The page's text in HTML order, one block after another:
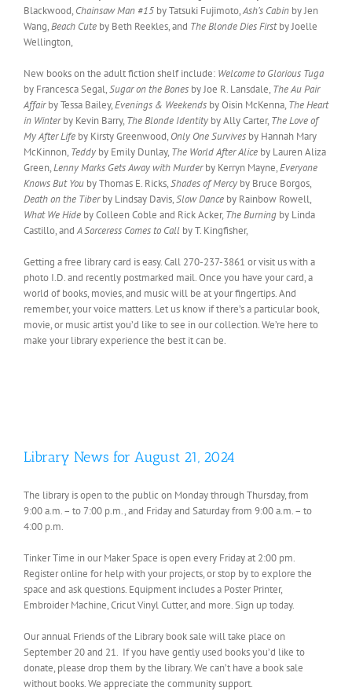
Blackwood, Chainsaw Man #15 by Tatsuki Fujimoto,Ash’s Cabin by Jen
Wang,Beach Cute by Beth Reekles, and The Blonde Dies Firstby Joelle
Wellington,
New books on the adult fiction shelf include: Welcome to Glorious Tuga
by Francesca Segal,Sugar on the Bones by Joe R. Lansdale, The Au Pair
Affairby Tessa Bailey,Evenings & Weekends by Oisin McKenna, The Heart
in Winterby Kevin Barry, The Blonde Identity by Ally Carter, The Love of
My After Life by Kirsty Greenwood, Only One Survives by Hannah Mary
McKinnon, Teddy by Emily Dunlay, The World After Alice by Lauren Aliza
Green,Lenny Marks Gets Away with Murderby Kerryn Mayne,Everyone
Knows But You by Thomas E. Ricks,Shades of Mercy by Bruce Borgos,
Death on the Tiberby Lindsay Davis,Slow Dance by Rainbow Rowell,
What We Hide by Colleen Coble and Rick Acker, The Burning by Linda
Castillo, and A Sorceress Comes to Call by T. Kingfisher,
Getting a free library card is easy. Call 270-237-3861 or visit us with a
photo I.D. and recently postmarked mail. Once you have your card, a
world of books, movies, and music will be at your fingertips. And
remember, your voice matters. Let us know if there’s a particular book,
movie, or music artist you’d like to see in our collection. We’re here to
make your library experience the best it can be.
Library News for August 21, 2024
The library is open to the public on Monday through Thursday, from
9:00 a.m. – to 7:00 p.m., and Friday and Saturday from 9:00 a.m. – to
4:00 p.m.
Tinker Time in our Maker Space is open every Friday at 2:00 pm.
Register online for help with your projects, or stop by to explore the
space and ask questions. Equipment includes a Poster Printer,
Embroider Machine, Cricut Vinyl Cutter, and more. Sign up today.
Our annual Friends of the Library book sale will take place on
September 20 and 21. If you have gently used books you’d like to
donate, please drop them by the library. We can’t have a book sale
without books. We appreciate the community support.